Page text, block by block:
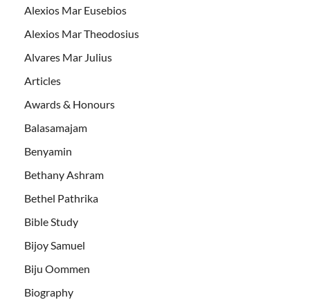
Alexios Mar Eusebios
Alexios Mar Theodosius
Alvares Mar Julius
Articles
Awards & Honours
Balasamajam
Benyamin
Bethany Ashram
Bethel Pathrika
Bible Study
Bijoy Samuel
Biju Oommen
Biography